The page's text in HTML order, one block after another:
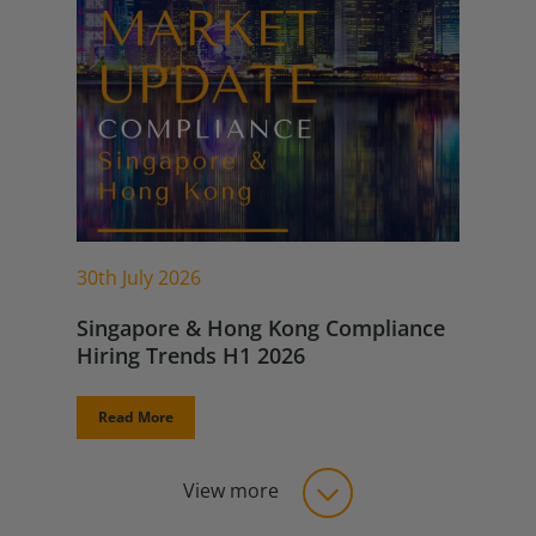
30th July 2026
Singapore & Hong Kong Compliance
Hiring Trends H1 2026
Read More
View more